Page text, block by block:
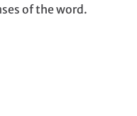
of the word.